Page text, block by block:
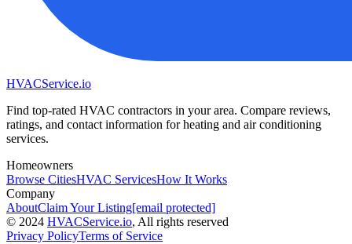
HVACService.io
Find top-rated HVAC contractors in your area. Compare reviews,
ratings, and contact information for heating and air conditioning
services.
Homeowners
Browse CitiesHVAC ServicesHow It Works
Company
AboutClaim Your Listing[email protected]
© 2024 HVACService.io, All rights reserved
Privacy PolicyTerms of Service